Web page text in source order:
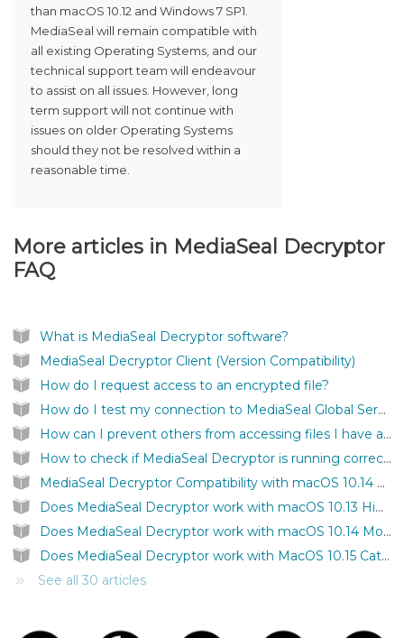
than macOS 10.12 and Windows 7 SP1.
MediaSeal will remain compatible with
all existing Operating Systems, and our
technical support team will endeavour
to assist on all issues. However, long
term support will not continue with
issues on older Operating Systems
should they not be resolved within a
reasonable time.
More articles in MediaSeal Decryptor
FAQ
What is MediaSeal Decryptor software?
MediaSeal Decryptor Client (Version Compatibility)
How do I request access to an encrypted file?
How do I test my connection to MediaSeal Global Services?
How can I prevent others from accessing files I have authenticated on my computer?
How to check if MediaSeal Decryptor is running correctly?
MediaSeal Decryptor Compatibility with macOS 10.14 Mojave
Does MediaSeal Decryptor work with macOS 10.13 High Sierra?
Does MediaSeal Decryptor work with macOS 10.14 Mojave?
Does MediaSeal Decryptor work with MacOS 10.15 Catalina?
See all 30 articles